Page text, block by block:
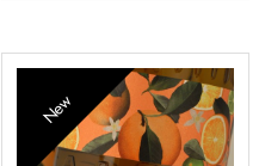
New